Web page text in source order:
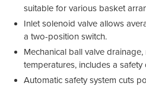
suitable for various basket
Inlet solenoid valve allows
a two-position switch.
Mechanical ball valve
temperatures, includes a
Automatic safety system cuts